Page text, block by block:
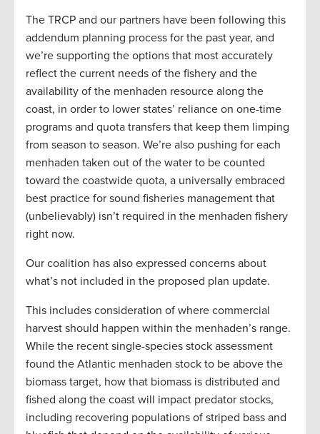
The TRCP and our partners have been following this
addendum planning process for the past year, and
we’re supporting the options that most accurately
reflect the current needs of the fishery and the
availability of the menhaden resource along the
coast, in order to lower states’ reliance on one-time
programs and quota transfers that keep them limping
from season to season. We’re also pushing for each
menhaden taken out of the water to be counted
toward the coastwide quota, a universally embraced
best practice for sound fisheries management that
(unbelievably) isn’t required in the menhaden fishery
right now.
Our coalition has also expressed concerns about
what’s not included in the proposed plan update.
This includes consideration of where commercial
harvest should happen within the menhaden’s range.
While the recent single-species stock assessment
found the Atlantic menhaden stock to be above the
biomass target, how that biomass is distributed and
fished along the coast will impact predator stocks,
including recovering populations of striped bass and